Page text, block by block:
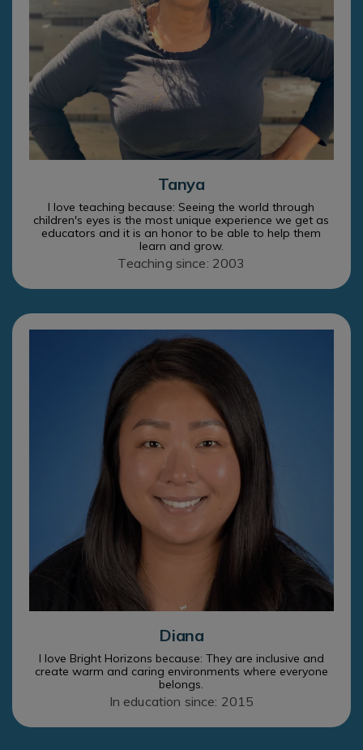
Tanya
I love teaching because: Seeing the world through
children's eyes is the most unique experience we get as
educators and it is an honor to be able to help them
learn and grow.
Teaching since: 2003
Diana
I love Bright Horizons because: They are inclusive and
create warm and caring environments where everyone
belongs.
In education since: 2015